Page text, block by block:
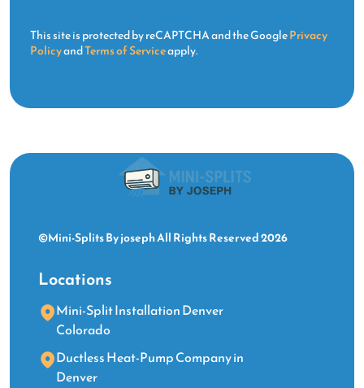
This site is protected by reCAPTCHA and the GooglePrivacy
PolicyandTerms of Serviceapply.
©Mini-Splits By joseph All Rights Reserved 2026
Locations
Mini-Split Installation Denver
Colorado
Ductless Heat-Pump Company in
Denver